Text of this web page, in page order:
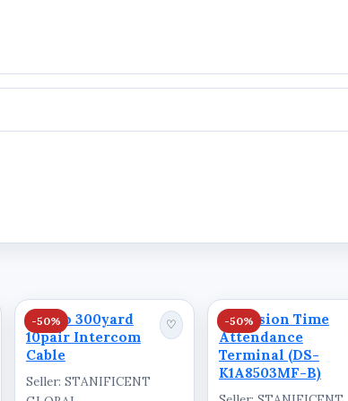
-50%
Ausno 300yard
10pair Intercom
Cable
♡
Seller: STANIFICENT
-50%
Hikvision Time
Attendance
Terminal (DS-
K1A8503MF-B)